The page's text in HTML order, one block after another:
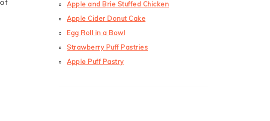
Apple and Brie Stuffed Chicken
Apple Cider Donut Cake
Egg Roll in a Bowl
Strawberry Puff Pastries
Apple Puff Pastry